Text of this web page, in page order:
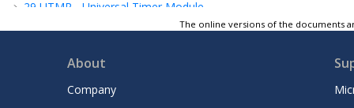
29 UTMR - Universal Timer Module
CCP - Capture/Compare/PWM Module
Selection
PWM - Pulse-Width Modulator with
Compare
The online versions of the documents
About
Company